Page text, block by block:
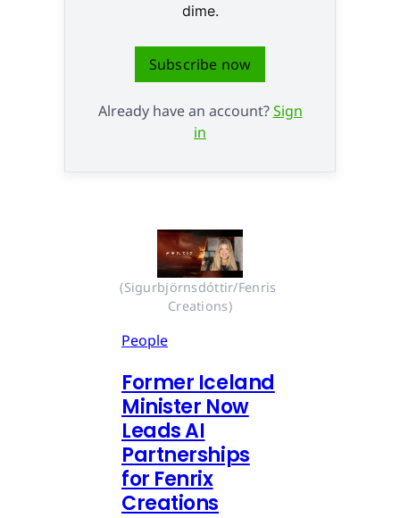
dime.
Subscribe now
Already have an account?Sign
in
(Sigurbjörnsdóttir/Fenris
Creations)
People
Former Iceland
Minister Now
Leads AI
Partnerships
for Fenrix
Creations